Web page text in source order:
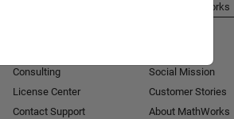
Consulting
License Center
Contact Support
About MathWorks
Social Mission
Customer Stories
About MathWorks